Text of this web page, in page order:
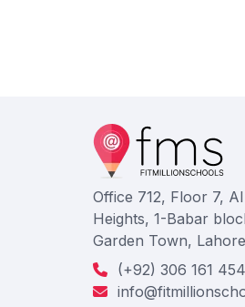
Office 712, Floor 7,
Heights, 1-Babar
Garden Town, Lahore
(+92) 306 161